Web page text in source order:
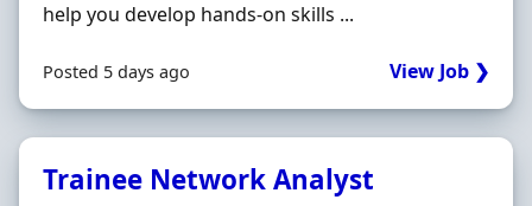
help you develop hands-on skills ...
Posted 5 days ago View Job ❯
Trainee Network Analyst